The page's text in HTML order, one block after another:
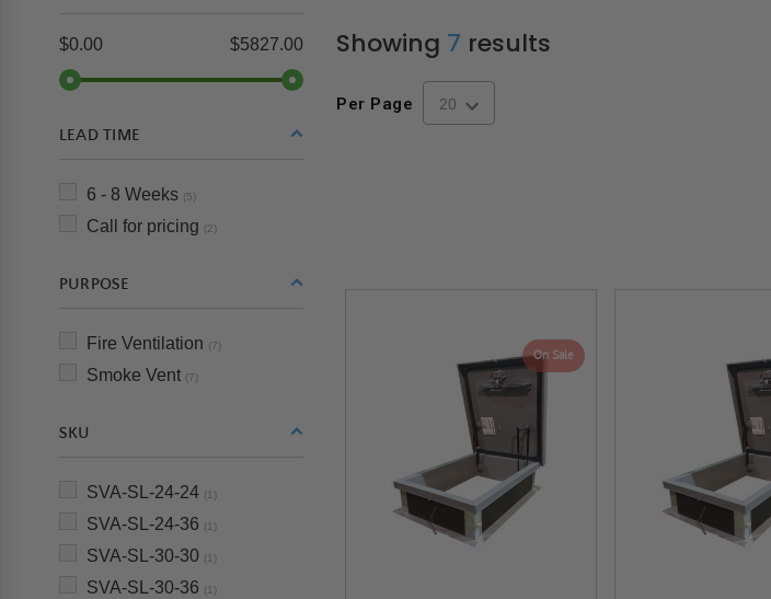
$0.00 $5827.00
LEAD TIME
6 - 8 Weeks (5)
Call for pricing (2)
PURPOSE
Fire Ventilation (7)
Smoke Vent (7)
SKU
SVA-SL-24-24 (1)
SVA-SL-24-36 (1)
SVA-SL-30-30 (1)
SVA-SL-30-36 (1)
Showing 7 results
Per Page
On Sale